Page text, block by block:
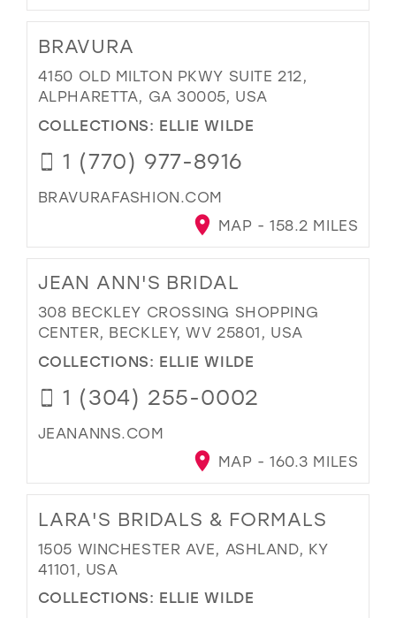
BRAVURA
4150 OLD MILTON PKWY SUITE 212,
ALPHARETTA, GA 30005, USA
COLLECTIONS: ELLIE WILDE
1 (770) 977-8916
BRAVURAFASHION.COM
MAP - 158.2 MILES
JEAN ANN'S BRIDAL
308 BECKLEY CROSSING SHOPPING
CENTER, BECKLEY, WV 25801, USA
COLLECTIONS: ELLIE WILDE
1 (304) 255-0002
JEANANNS.COM
MAP - 160.3 MILES
LARA'S BRIDALS & FORMALS
1505 WINCHESTER AVE, ASHLAND, KY
41101, USA
COLLECTIONS: ELLIE WILDE